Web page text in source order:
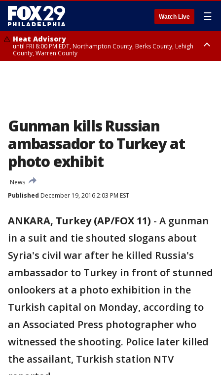
Watch Live ☰
Heat Advisory
until FRI 8:00 PM EDT, Northampton County, Berks County, Lehigh
County, Warren County
Gunman kills Russian
ambassador to Turkey at
photo exhibit
News
Published December 19, 2016 2:03 PM EST
ANKARA, Turkey (AP/FOX 11) - A gunman
in a suit and tie shouted slogans about
Syria's civil war after he killed Russia's
ambassador to Turkey in front of stunned
onlookers at a photo exhibition in the
Turkish capital on Monday, according to
an Associated Press photographer who
witnessed the shooting. Police later killed
the assailant, Turkish station NTV